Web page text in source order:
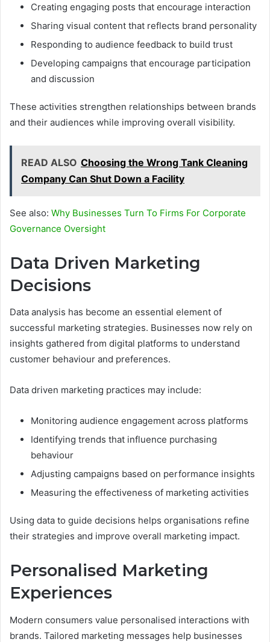
Creating engaging posts that encourage interaction
Sharing visual content that reflects brand personality
Responding to audience feedback to build trust
Developing campaigns that encourage participation
and discussion
These activities strengthen relationships between brands
and their audiences while improving overall visibility.
READ ALSO Choosing the Wrong Tank Cleaning
Company Can Shut Down a Facility
See also: Why Businesses Turn To Firms For Corporate
Governance Oversight
Data Driven Marketing
Decisions
Data analysis has become an essential element of
successful marketing strategies. Businesses now rely on
insights gathered from digital platforms to understand
customer behaviour and preferences.
Data driven marketing practices may include:
Monitoring audience engagement across platforms
Identifying trends that influence purchasing
behaviour
Adjusting campaigns based on performance insights
Measuring the effectiveness of marketing activities
Using data to guide decisions helps organisations refine
their strategies and improve overall marketing impact.
Personalised Marketing
Experiences
Modern consumers value personalised interactions with
brands. Tailored marketing messages help businesses